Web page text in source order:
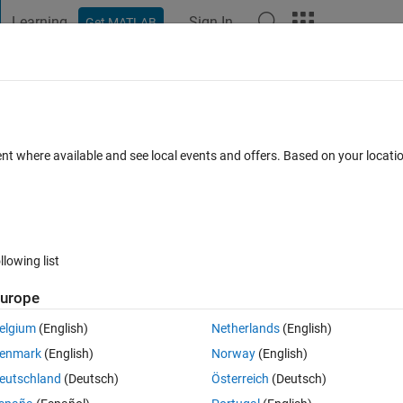
Learning Get MATLAB Sign In
be interpolated as well mean value
How?
'2010-02-25 14:49:00', comment:second values are 00 for all
where available and see local events and offers. Based on your
list
(English)
(English)
(Deutsch)
Netherlands(English)
Norway(English)
Österreich (Deutsch)